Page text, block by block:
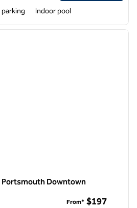
parking Indoor pool
next
Portsmouth Downtown
From* $197